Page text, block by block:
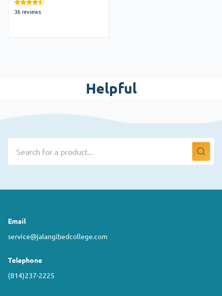
36 reviews
Helpful
Email
service@jalangibedcollege.com
Telephone
(814)237-2225